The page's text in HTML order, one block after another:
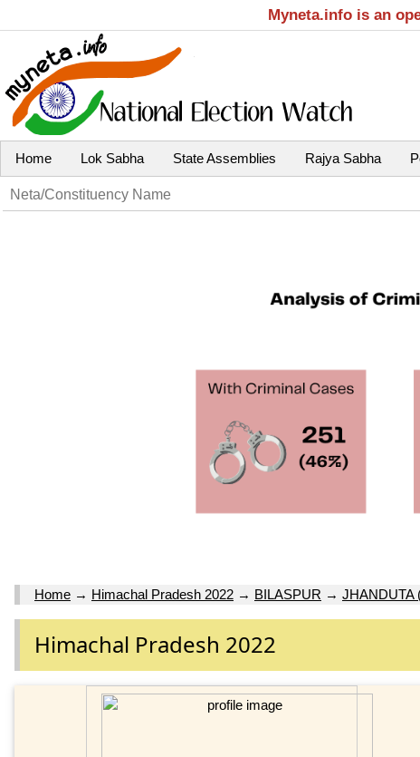
Myneta.info is an
Home Lok Sabha State Assemblies Rajya Sabha
Home → Himachal Pradesh 2022 → BILASPUR → JHANDUTA
Himachal Pradesh 2022